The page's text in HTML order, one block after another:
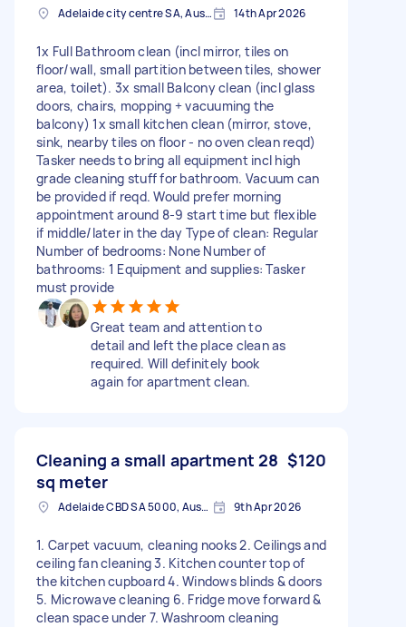
Adelaide city centre SA, Australia 14th Apr 2026
1x Full Bathroom clean (incl mirror, tiles on
floor/wall, small partition between tiles, shower
area, toilet). 3x small Balcony clean (incl glass
doors, chairs, mopping + vacuuming the
balcony) 1x small kitchen clean (mirror, stove,
sink, nearby tiles on floor - no oven clean reqd)
Tasker needs to bring all equipment incl high
grade cleaning stuff for bathroom. Vacuum can
be provided if reqd. Would prefer morning
appointment around 8-9 start time but flexible
if middle/later in the day Type of clean: Regular
Number of bedrooms: None Number of
bathrooms: 1 Equipment and supplies: Tasker
must provide
Great team and attention to
detail and left the place clean as
required. Will definitely book
again for apartment clean.
Cleaning a small apartment 28
sq meter
$120
Adelaide CBD SA 5000, Australia 9th Apr 2026
1. Carpet vacuum, cleaning nooks 2. Ceilings and
ceiling fan cleaning 3. Kitchen counter top of
the kitchen cupboard 4. Windows blinds & doors
5. Microwave cleaning 6. Fridge move forward &
clean space under 7. Washroom cleaning